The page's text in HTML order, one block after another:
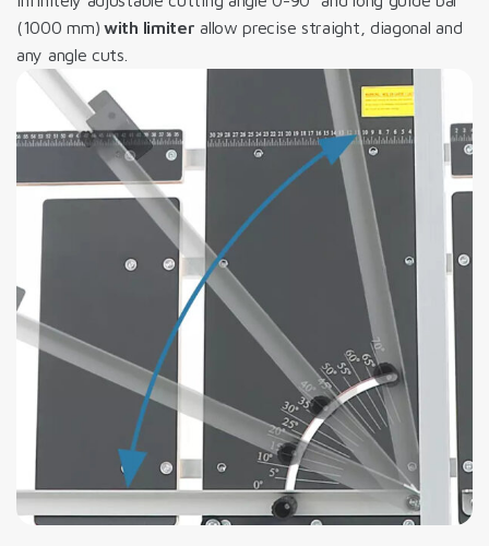
(1000 mm) with limiter allow precise straight, diagonal and
any angle cuts.